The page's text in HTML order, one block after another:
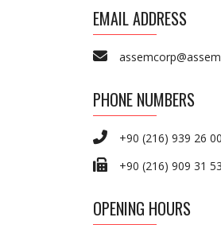
EMAIL ADDRESS
PHONE NUMBERS
+90 (216) 939 26 00
+90 (216) 909 31 53
OPENING HOURS